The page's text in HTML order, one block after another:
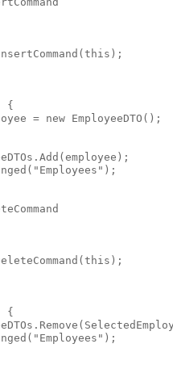
this );
{
=
new EmployeeDTO();
"Employees" );
this );
{
"Employees" );